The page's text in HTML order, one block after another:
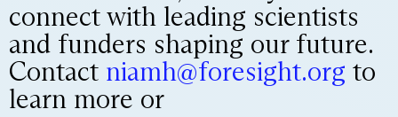
connect with leading scientists
and funders shaping our future.
Contact niamh@foresight.org to
learn more or